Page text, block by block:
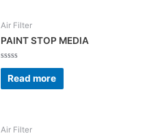
Air Filter
PAINT STOP MEDIA
Rated
out
of
Read more
Air Filter